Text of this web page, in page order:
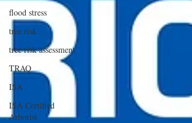
flood stress
tree risk
tree risk assessment
TRAQ
ISA
ISA Certified
Arborist